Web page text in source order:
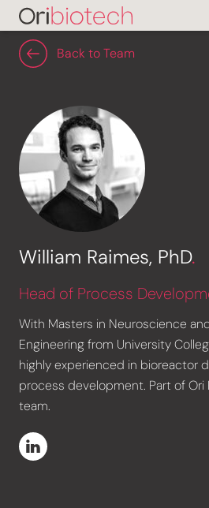
Back to Team
William Raimes, PhD.
Head of Process
With Masters in Neuroscience
Engineering from University
highly experienced in bioreactor
process development. Part of Ori
team.